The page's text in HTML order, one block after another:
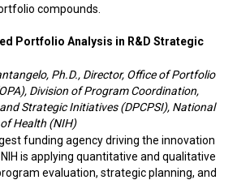
compounds.
Portfolio Analysis in R&D Strategic
Ph.D., Director, Office of Portfolio
Division of Program Coordination,
Strategic Initiatives (DPCPSI), National
Health (NIH)
funding agency driving the innovation
is applying quantitative and qualitative
evaluation, strategic planning, and